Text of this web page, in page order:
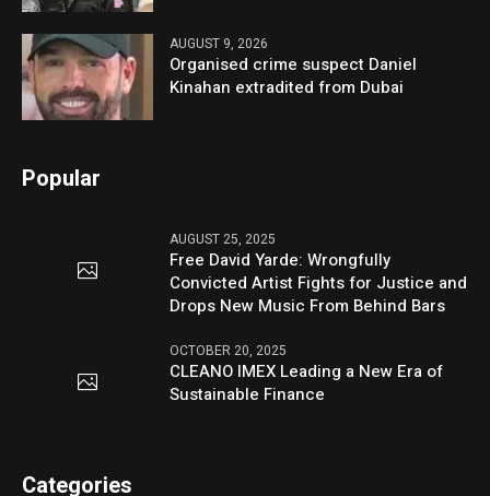
AUGUST 9, 2026
Organised crime suspect Daniel
Kinahan extradited from Dubai
Popular
AUGUST 25, 2025
Free David Yarde: Wrongfully
Convicted Artist Fights for Justice and
Drops New Music From Behind Bars
OCTOBER 20, 2025
CLEANO IMEX Leading a New Era of
Sustainable Finance
Categories